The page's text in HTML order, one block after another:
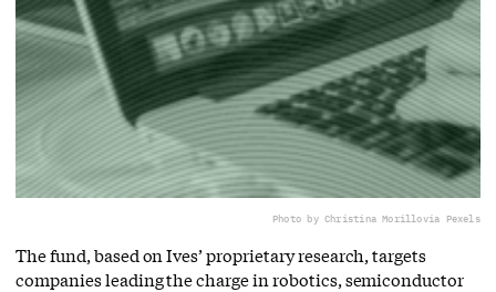
Photo by Christina Morillovia Pexels
The fund, based on Ives’ proprietary research, targets
companies leading the charge in robotics, semiconductor